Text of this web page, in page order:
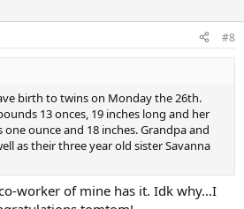
#8
birth to twins on Monday the 26th.
13 onces, 19 inches long and her
ounce and 18 inches. Grandpa and
as their three year old sister Savanna
worker of mine has it. Idk why...I